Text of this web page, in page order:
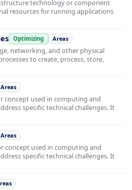
technology or component
resources for running applications
Optimizing Areas
networking, and other physical
to create, process, store,
Areas
concept used in computing and
specific technical challenges. It
Areas
concept used in computing and
specific technical challenges. It